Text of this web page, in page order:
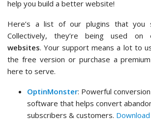
help you build a better website!
Here’s a list of our plugins that you
Collectively, they’re being used on
websites. Your support means a lot to
the free version or purchase a
here to serve.
OptinMonster: Powerful
software that helps convert
subscribers & customers.